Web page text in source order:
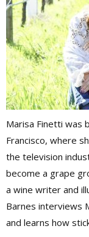
Marisa Finetti was
Francisco, where
the television
become a grape
a wine writer and
Barnes interviews
and learns how